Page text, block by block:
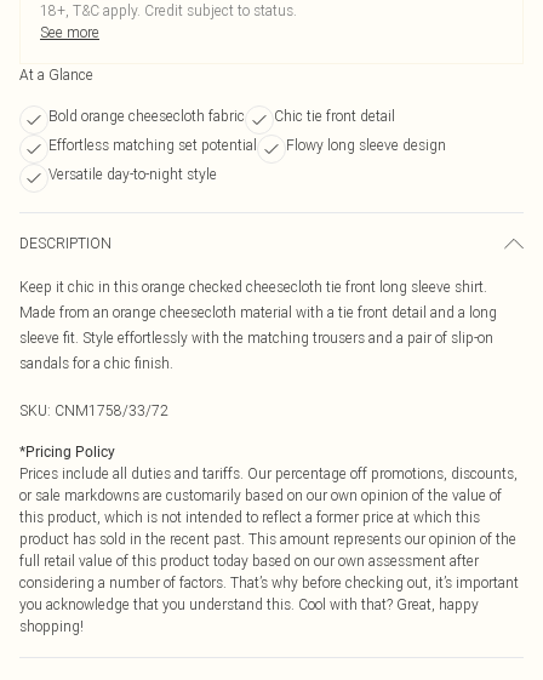
18+, T&C apply. Credit subject to status.
See more
At a Glance
Bold orange cheesecloth fabric
Chic tie front detail
Effortless matching set potential
Flowy long sleeve design
Versatile day-to-night style
DESCRIPTION
Keep it chic in this orange checked cheesecloth tie front long sleeve shirt.
Made from an orange cheesecloth material with a tie front detail and a long
sleeve fit. Style effortlessly with the matching trousers and a pair of slip-on
sandals for a chic finish.
SKU: CNM1758/33/72
*Pricing Policy
Prices include all duties and tariffs. Our percentage off promotions, discounts,
or sale markdowns are customarily based on our own opinion of the value of
this product, which is not intended to reflect a former price at which this
product has sold in the recent past. This amount represents our opinion of the
full retail value of this product today based on our own assessment after
considering a number of factors. That’s why before checking out, it’s important
you acknowledge that you understand this. Cool with that? Great, happy
shopping!